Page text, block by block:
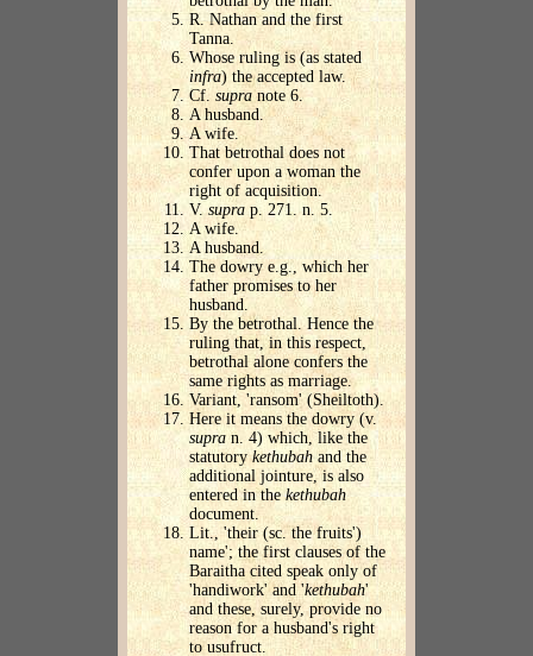
R. Nathan and the first
Tanna.
Whose ruling is (as stated
infra) the accepted law.
Cf. supranote 6.
A husband.
A wife.
That betrothal does not
confer upon a woman the
right of acquisition.
V. supra p. 271. n. 5.
A wife.
A husband.
The dowry e.g., which her
father promises to her
husband.
By the betrothal. Hence the
ruling that, in this respect,
betrothal alone confers the
same rights as marriage.
Variant, 'ransom' (Sheiltoth).
Here it means the dowry (v.
supran. 4) which, like the
statutorykethubah and the
additional jointure, is also
entered in thekethubah
document.
Lit., 'their (sc. the fruits')
name'; the first clauses of the
Baraitha cited speak only of
'handiwork' and 'kethubah'
and these, surely, provide no
reason for a husband's right
to usufruct.